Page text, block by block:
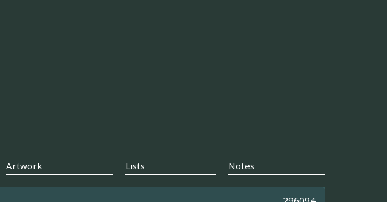
Artwork Lists Notes